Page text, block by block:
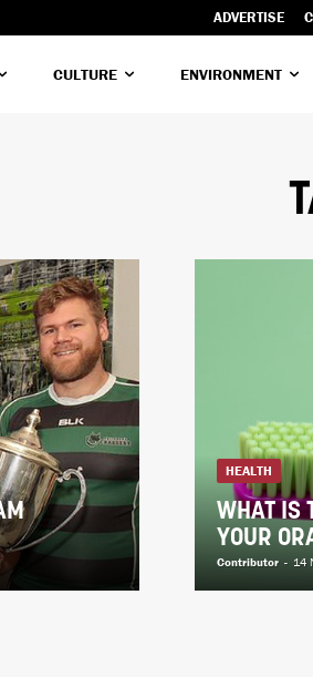
ADVERTISE
CULTURE ENVIRONMENT
HEALTH
WHAT IS
YOUR
Contributor - 14